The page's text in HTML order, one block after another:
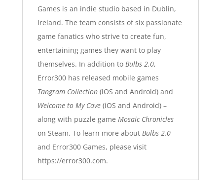
Games is an indie studio based in Dublin,
Ireland. The team consists of six passionate
game fanatics who strive to create fun,
entertaining games they want to play
themselves. In addition to Bulbs 2.0,
Error300 has released mobile games
Tangram Collection(iOS and Android) and
Welcome to My Cave(iOS and Android) –
along with puzzle game Mosaic Chronicles
on Steam. To learn more about Bulbs 2.0
and Error300 Games, please visit
https://error300.com.